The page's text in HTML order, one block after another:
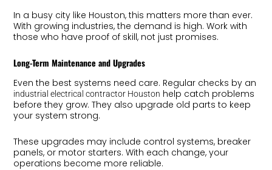
In a busy city like Houston, this matters more than ever.
With growing industries, the demand is high. Work with
those who have proof of skill, not just promises.
Long-Term Maintenance and Upgrades
Even the best systems need care. Regular checks by an
industrial electrical contractor Houston help catch problems
before they grow. They also upgrade old parts to keep
your system strong.
These upgrades may include control systems, breaker
panels, or motor starters. With each change, your
operations become more reliable.